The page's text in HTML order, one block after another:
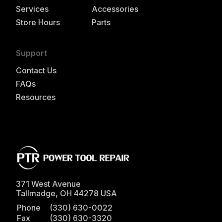
Services
Store Hours
Accessories
Parts
Support
Contact Us
FAQs
Resources
371 West Avenue
Tallmadge, OH 44278 USA
Phone
(330) 630-0022
Fax
(330) 630-3320